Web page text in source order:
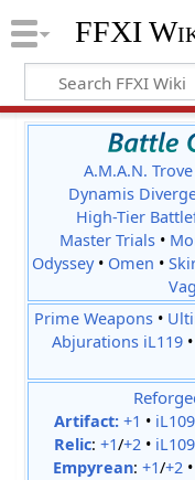
FFXI
A.M.A.N. Trove
Dynamis
High-Tier
Master Trials•
Odyssey• Omen •
Prime Weapons•
Abjurations iL119•
Artifact: +1 • iL109
Relic: +1/+2• iL109
Empyrean: +1/+2•